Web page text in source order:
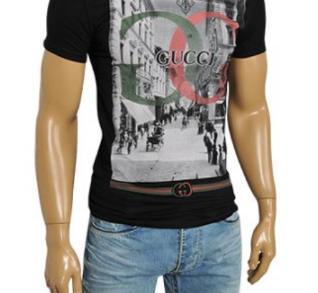
View Product
Add to Wishlist
Add to Compare